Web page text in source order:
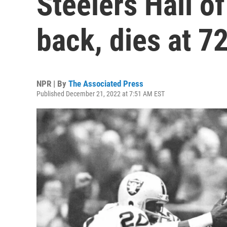
back, dies at 72
NPR | By The Associated Press
Published December 21, 2022 at 7:51 AM EST